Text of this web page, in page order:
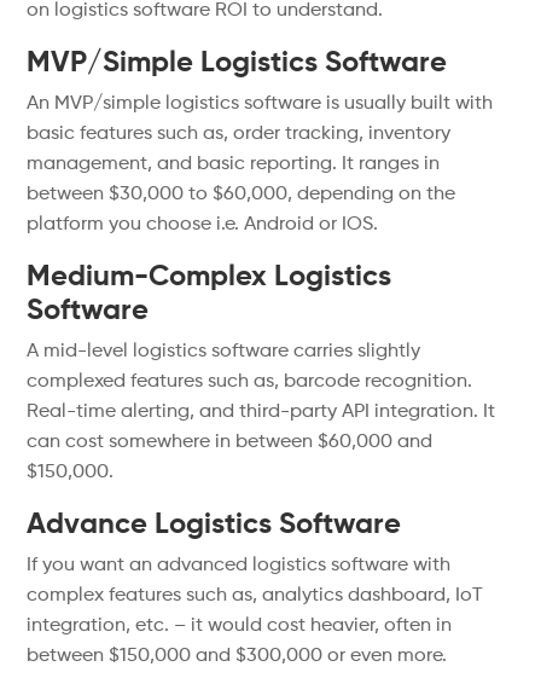
on logistics software ROI to understand.
MVP/Simple Logistics Software
An MVP/simple logistics software is usually built with
basic features such as, order tracking, inventory
management, and basic reporting. It ranges in
between $30,000 to $60,000, depending on the
platform you choose i.e. Android or IOS.
Medium-Complex Logistics
Software
A mid-level logistics software carries slightly
complexed features such as, barcode recognition.
Real-time alerting, and third-party API integration. It
can cost somewhere in between $60,000 and
$150,000.
Advance Logistics Software
If you want an advanced logistics software with
complex features such as, analytics dashboard, IoT
integration, etc. – it would cost heavier, often in
between $150,000 and $300,000 or even more.